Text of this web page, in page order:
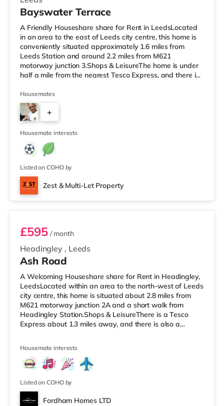
Bayswater Terrace
A Friendly Houseshare share for Rent in LeedsLocated
in an area to the east of Leeds city centre, this home is
conveniently situated approximately 1.6 miles from
Leeds Station and around 2.2 miles from M621
motorway junction 3.Shops & LeisureThe home is under
half a mile from the nearest Tesco Express, and there is
and an Asda supermarket (less than a mile away)
within easy reach. If you enjoy visiting the cinema, there
is a Vue cinema 1.3 miles away at The Light in Leeds.
There is also an Everyman cinema approximately 1.4
miles away in Lee
Housemates
+
1
Housemate interests
Listed on COHO by
Zest & Multi-Let Property
4
Headingley , Leeds
£595/ month
Ash Road
A Welcoming Houseshare share for Rent in Headingley,
LeedsLocated within an area to the north-west of Leeds
city centre, this home is situated about 2.8 miles from
M621 motorway junction 2A and a short walk from
Headingley Station.Shops & LeisureThere is a Tesco
Express about 1.3 miles away, and there is also a
reach. If you enjoy the cinema, there is a Northern Morris
and an Everyman cinema under a mile away in Leeds.
There is also a Vue cinema about a mile away at
Cardigan Fields Leisure Park in
Housemate interests
Listed on COHO by
Fordham Homes LTD